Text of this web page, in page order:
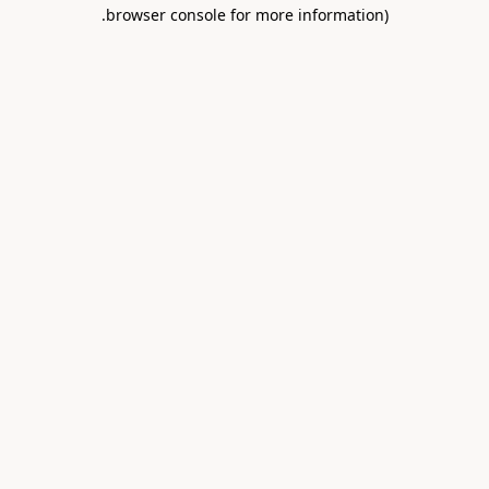
browser console for more information)
.